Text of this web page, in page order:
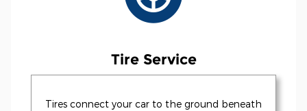
Tire Service
Tires connect your car to the ground beneath